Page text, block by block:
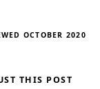
OCTOBER 2020
THIS POST